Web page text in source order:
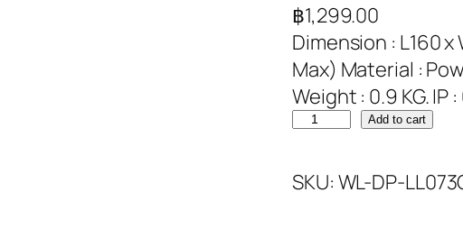
฿1,299.00
Dimension : L160 x
Max) Material :
Weight : 0.9 KG. IP
Add to cart
SKU: WL-DP-LL073